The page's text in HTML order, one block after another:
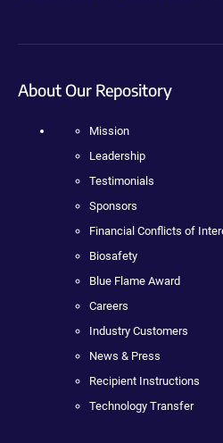
About Our Repository
Mission
Leadership
Testimonials
Sponsors
Financial Conflicts of
Biosafety
Blue Flame Award
Careers
Industry Customers
News & Press
Recipient Instructions
Technology Transfer